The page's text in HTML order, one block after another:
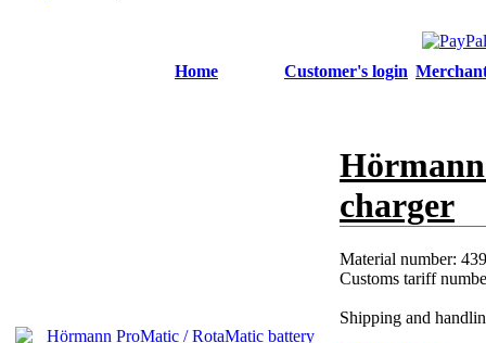
Home Customer's login
charger
Material number:
Customs tariff
Shipping and